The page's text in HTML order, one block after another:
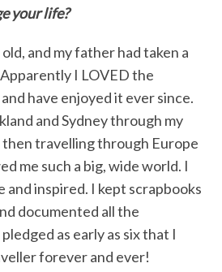
your life?
and my father had taken a
I LOVED the
have enjoyed it ever since.
and Sydney through my
then travelling through Europe
me such a big, wide world. I
inspired. I kept scrapbooks
documented all the
as early as six that I
forever and ever!